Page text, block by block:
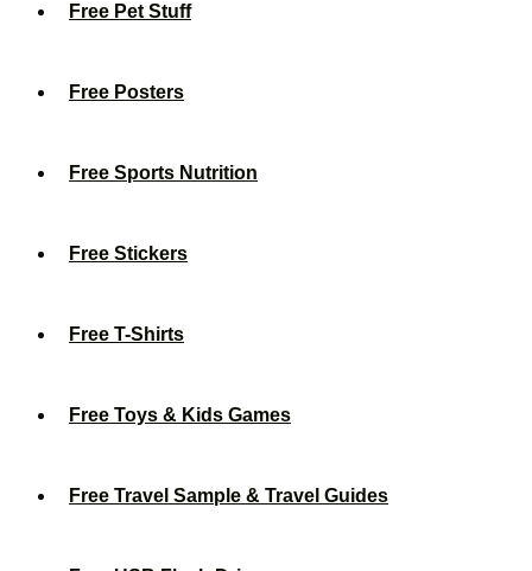
Free Pet Stuff
Free Posters
Free Sports Nutrition
Free Stickers
Free T-Shirts
Free Toys & Kids Games
Free Travel Sample & Travel Guides